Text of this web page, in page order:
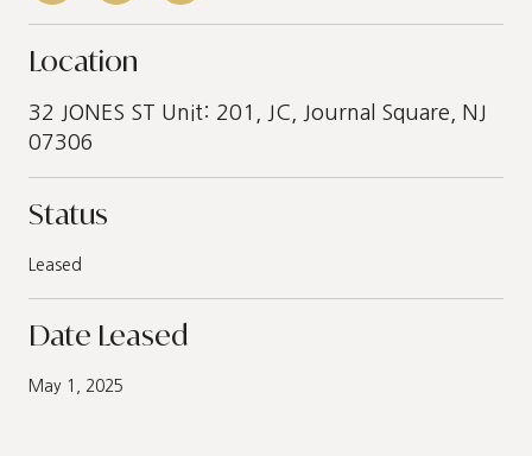
Location
32 JONES ST Unit: 201, JC, Journal Square, NJ
07306
Status
Leased
Date Leased
May 1, 2025